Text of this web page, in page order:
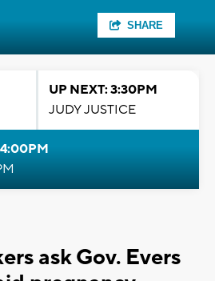
SHARE
UP NEXT: 3:30PM
JUDY JUSTICE
ask Gov. Evers